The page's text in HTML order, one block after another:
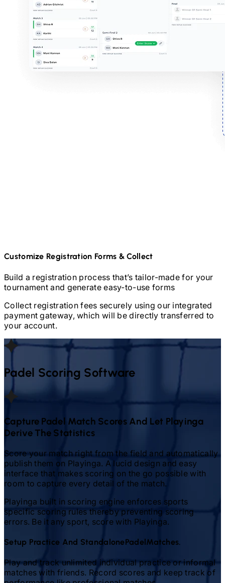
Customize Registration Forms & Collect
Build a registration process that’s tailor-made for your
tournament and generate easy-to-use forms
Collect registration fees securely using our integrated
payment gateway, which will be directly transferred to
your account.
Padel Scoring Software
Capture Padel Match Scores And Let Playinga
Derive The Statistics
Score your match right from the field and automatically
publish them on Playinga. A lucid design and easy
interface that makes scoring on the go possible with
room to capture every detail of the match.
Playinga built in scoring engine enforces sports
specific scoring rules thereby preventing scoring
errors. Be it any sport, score with Playinga.
Setup Practice And StandalonePadel Matches.
Play and track unlimited individual practice or informal
matches with friends. Record scores and keep track of